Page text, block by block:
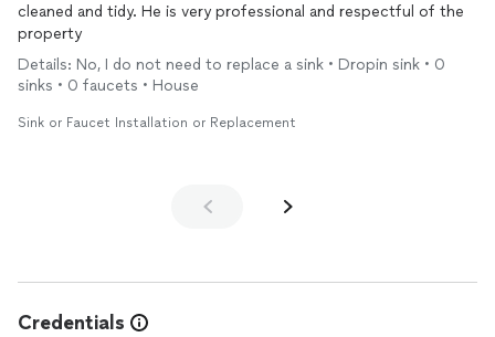
cleaned and tidy. He is very professional and respectful of the
property
Details: No, I do not need to replace a sink • Dropin sink • 0
sinks • 0 faucets • House
Sink or Faucet Installation or Replacement
Credentials